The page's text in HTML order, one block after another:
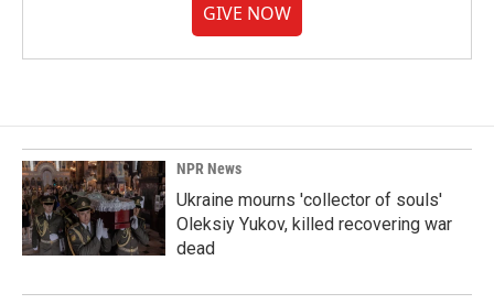
GIVE NOW
NPR News
Ukraine mourns 'collector of souls'
Oleksiy Yukov, killed recovering war
dead